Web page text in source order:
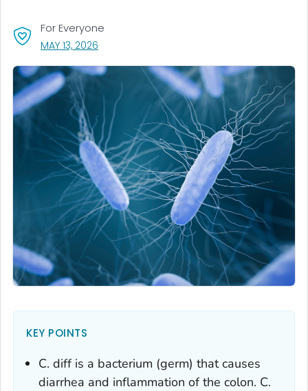
For Everyone
MAY 13, 2026
KEY POINTS
C. diffis a bacterium (germ) that causes
diarrhea and inflammation of the colon. C.